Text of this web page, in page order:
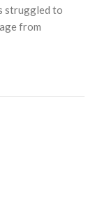
struggled to
from